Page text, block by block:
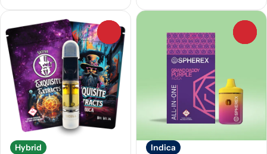
Hybrid
Indica